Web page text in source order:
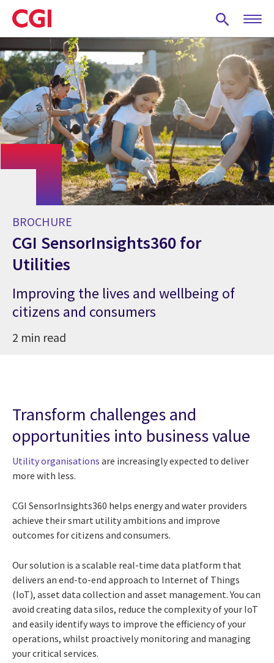
Skip
to
main
content
BROCHURE
CGI SensorInsights360 for
Utilities
Improving the lives and wellbeing of
citizens and consumers
2 min read
Transform challenges and
opportunities into business value
Utility organisations are increasingly expected to deliver
more with less.
CGI SensorInsights360 helps energy and water providers
achieve their smart utility ambitions and improve
outcomes for citizens and consumers.
Our solution is a scalable real-time data platform that
delivers an end-to-end approach to Internet of Things
(IoT), asset data collection and asset management. You can
avoid creating data silos, reduce the complexity of your IoT
and easily identify ways to improve the efficiency of your
operations, whilst proactively monitoring and managing
your critical services.